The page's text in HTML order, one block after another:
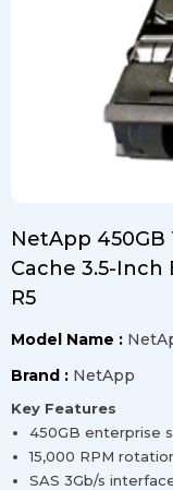
NetApp 450GB
Cache 3.5-Inch
R5
Model Name :
Brand : NetApp
Key Features
450GB enterprise
15,000 RPM
SAS 3Gb/s